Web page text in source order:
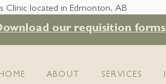
Clinic located in Edmonton, AB
our requisition forms
ABOUT SERVICES